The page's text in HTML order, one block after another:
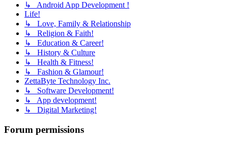
↳ Android App Development !
Life!
↳ Love, Family & Relationship
↳ Religion & Faith!
↳ Education & Career!
↳ History & Culture
↳ Health & Fitness!
↳ Fashion & Glamour!
ZettaByte Technology Inc.
↳ Software Development!
↳ App development!
↳ Digital Marketing!
Forum permissions